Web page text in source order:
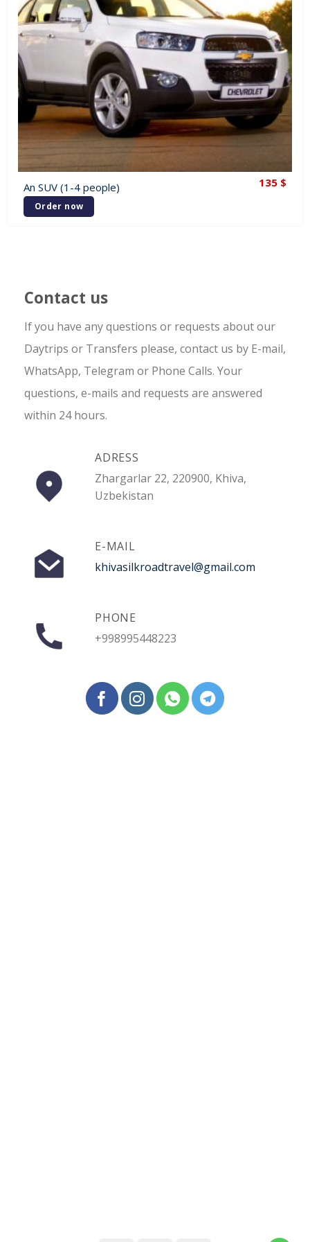
An SUV (1-4 people) 135 $
Order now
Contact us
If you have any questions or requests about our
Daytrips or Transfers please, contact us by E-mail,
WhatsApp, Telegram or Phone Calls. Your
questions, e-mails and requests are answered
within 24 hours.
ADRESS
Zhargarlar 22, 220900, Khiva,
Uzbekistan
E-MAIL
khivasilkroadtravel@gmail.com
PHONE
+998995448223